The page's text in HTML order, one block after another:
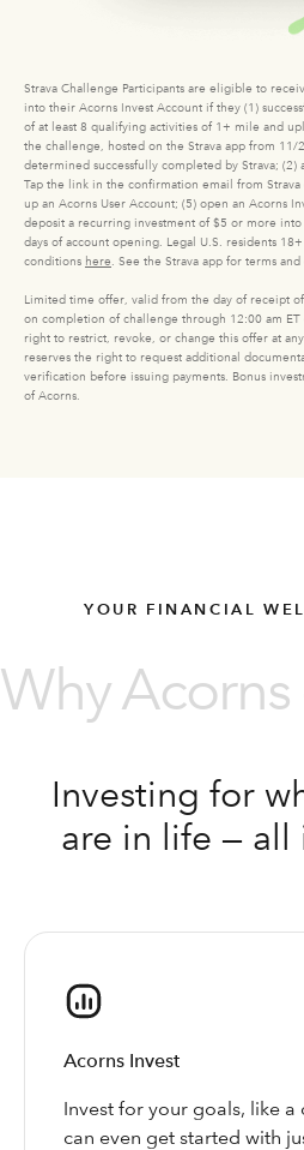
Strava Challenge Participants are eligible to
into their Acorns Invest Account if they (1)
of at least 8 qualifying activities of 1+ mile and
the challenge, hosted on the Strava app from
determined successfully completed by Strava; (2)
Tap the link in the confirmation email from
up an Acorns User Account; (5) open an Acorns
deposit a recurring investment of $5 or more
days of account opening. Legal U.S. residents
conditions here . See the Strava app for terms
Limited time offer, valid from the day of receipt
on completion of challenge through 12:00 am
right to restrict, revoke, or change this offer at
reserves the right to request additional
verification before issuing payments. Bonus
of Acorns.
YOUR FINANCIAL
Why Acorns
Investing for
are in life — all
Acorns Invest
Invest for your goals, like a
can even get started with